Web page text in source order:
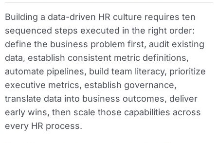
Building a data-driven HR culture requires ten
sequenced steps executed in the right order:
define the business problem first, audit existing
data, establish consistent metric definitions,
automate pipelines, build team literacy, prioritize
executive metrics, establish governance,
translate data into business outcomes, deliver
early wins, then scale those capabilities across
every HR process.